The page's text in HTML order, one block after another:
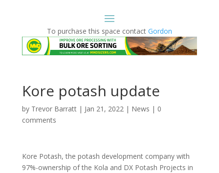
To purchase this space contact Gordon
Kore potash update
by Trevor Barratt| Jan 21, 2022| News | 0
comments
Kore Potash, the potash development company with
97%-ownership of the Kola and DX Potash Projects in